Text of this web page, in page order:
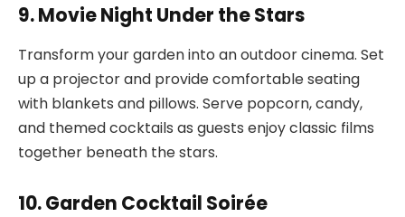
9. Movie Night Under the Stars
Transform your garden into an outdoor cinema. Set
up a projector and provide comfortable seating
with blankets and pillows. Serve popcorn, candy,
and themed cocktails as guests enjoy classic films
together beneath the stars.
10. Garden Cocktail Soirée